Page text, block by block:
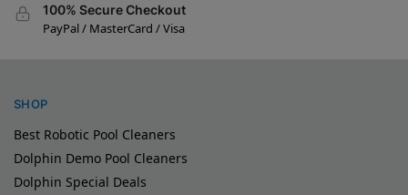
100% Secure Checkout
PayPal / MasterCard / Visa
SHOP
Best Robotic Pool Cleaners
Dolphin Demo Pool Cleaners
Dolphin Special Deals